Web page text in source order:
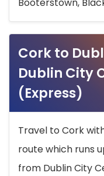
Booterstown,
Cork to
Dublin City
(Express)
Travel to Cork
route which runs
from Dublin City